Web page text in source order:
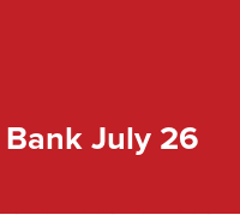
July 26